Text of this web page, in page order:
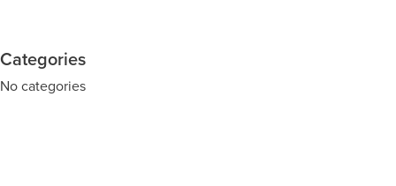
Categories
No categories